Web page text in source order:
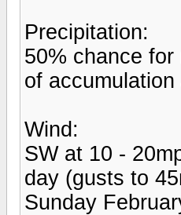
Precipitation:
50% chance
of
Wind:
SW at 10 -
day (gusts to
Sunday